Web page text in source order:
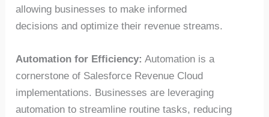
allowing businesses to make informed
decisions and optimize their revenue streams.
Automation for Efficiency: Automation is a
cornerstone of Salesforce Revenue Cloud
implementations. Businesses are leveraging
automation to streamline routine tasks, reducing